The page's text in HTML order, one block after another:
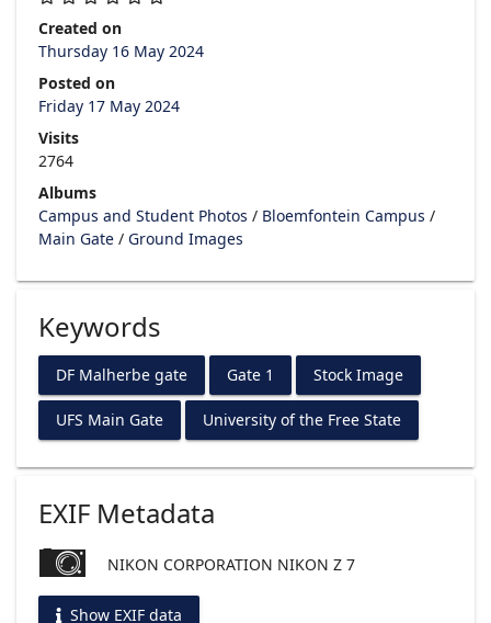
Created on
Thursday 16 May 2024
Posted on
Friday 17 May 2024
Visits
2764
Albums
Campus and Student Photos / Bloemfontein Campus /
Main Gate / Ground Images
Keywords
DF Malherbe gate Gate 1 Stock Image
UFS Main Gate University of the Free State
EXIF Metadata
NIKON CORPORATION NIKON Z 7
Show EXIF data